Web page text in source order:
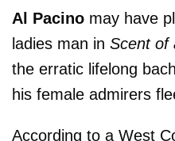
Al Pacino may have
ladies man in Scent of
the erratic lifelong
his female admirers
According to a West